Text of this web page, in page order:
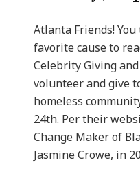
Atlanta Friends!
favorite cause to
Celebrity Giving
volunteer and give
homeless
24th. Per their
Change Maker of
Jasmine Crowe, in